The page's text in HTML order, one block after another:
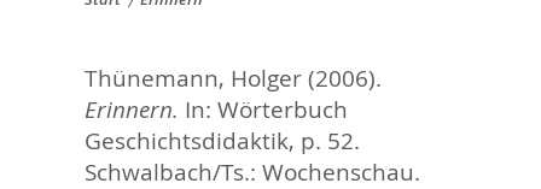
sind
hier:
Thünemann, Holger(2006).
Erinnern. In: Wörterbuch
Geschichtsdidaktik, p. 52.
Schwalbach/Ts.: Wochenschau.